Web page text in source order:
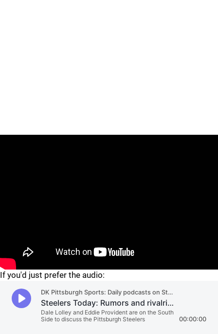
"
If you'd just prefer the audio: